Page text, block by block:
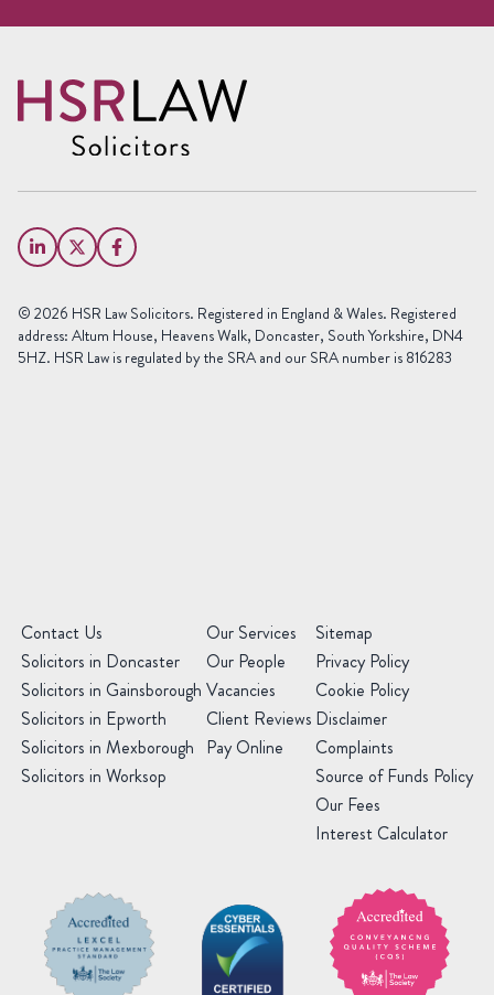
Name
(Required)
Name
Email
(Required)
(Required)
Area
© 2026 HSR Law Solicitors. Registered in England & Wales. Registered
address: Altum House, Heavens Walk, Doncaster, South Yorkshire, DN4
5HZ. HSR Law is regulated by the SRA and our SRA number is 816283
Contact Us
Solicitors in Doncaster
Solicitors in Gainsborough
Solicitors in Epworth
Solicitors in Mexborough
Solicitors in Worksop
Our Services
Our People
Vacancies
Client Reviews
Pay Online
Sitemap
Privacy Policy
Cookie Policy
Disclaimer
Complaints
Source of Funds Policy
Our Fees
Interest Calculator